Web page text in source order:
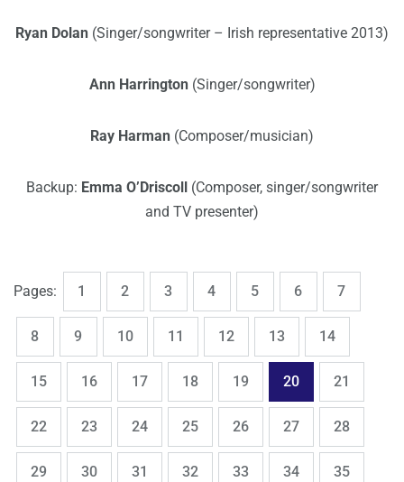
Ryan Dolan (Singer/songwriter – Irish representative 2013)
Ann Harrington(Singer/songwriter)
Ray Harman (Composer/musician)
Backup: Emma O’Driscoll
(Composer, singer/songwriter
and TV presenter)
Pages: Page
1 Page
2 Page
3 Page
4 Page
5 Page
6 Page
7
Page
8 Page
9 Page
10 Page
11 Page
12 Page
13 Page
14
Page
15 Page
16 Page
17 Page
18 Page
19 Page
20 Page
21
Page
22 Page
23 Page
24 Page
25 Page
26 Page
27 Page
28
Page
29 Page
30 Page
31 Page
32 Page
33 Page
34 Page
35